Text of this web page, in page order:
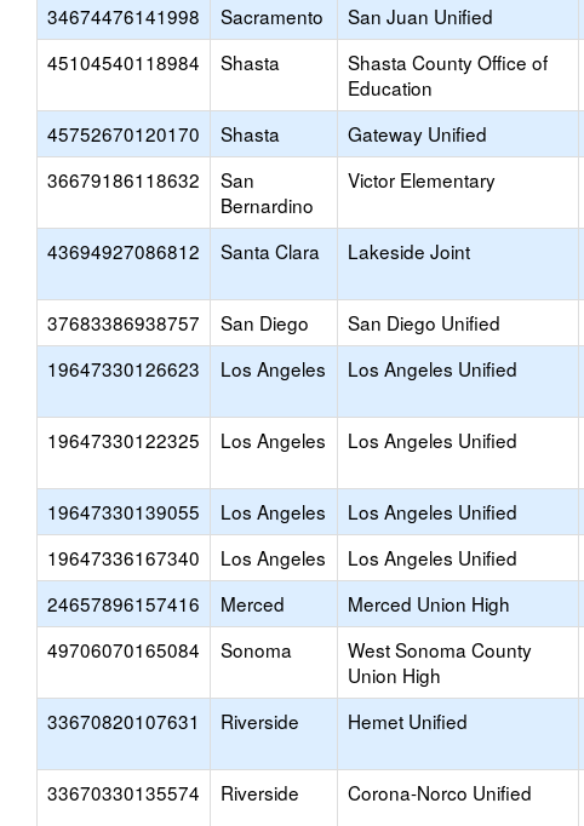
34674476141998
Sacramento San Juan Unified
45104540118984
Shasta
Shasta County Office of
Education
45752670120170 Shasta Gateway Unified
36679186118632
San
Bernardino
Victor Elementary
43694927086812 Santa Clara Lakeside Joint
37683386938757 San Diego San Diego Unified
19647330126623
Los Angeles Los Angeles Unified
19647330122325 Los Angeles Los Angeles Unified
19647330139055 Los Angeles Los Angeles Unified
19647336167340
Los Angeles Los Angeles Unified
24657896157416
Merced Merced Union High
49706070165084
Sonoma
West Sonoma County
Union High
33670820107631 Riverside Hemet Unified
33670330135574 Riverside Corona-Norco Unified